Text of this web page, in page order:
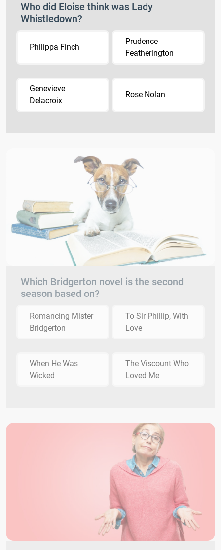
Who did Eloise think was Lady
Whistledown?
Philippa Finch
Prudence
Featherington
Genevieve
Delacroix
Rose Nolan
Which Bridgerton novel is the second
season based on?
Romancing Mister
Bridgerton
To Sir Phillip, With
Love
When He Was
Wicked
The Viscount Who
Loved Me